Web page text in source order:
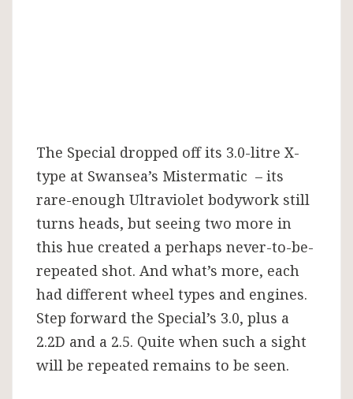
The Special dropped off its 3.0-litre X-
type at Swansea’s Mistermatic – its
rare-enough Ultraviolet bodywork still
turns heads, but seeing two more in
this hue created a perhaps never-to-be-
repeated shot. And what’s more, each
had different wheel types and engines.
Step forward the Special’s 3.0, plus a
2.2D and a 2.5. Quite when such a sight
will be repeated remains to be seen.